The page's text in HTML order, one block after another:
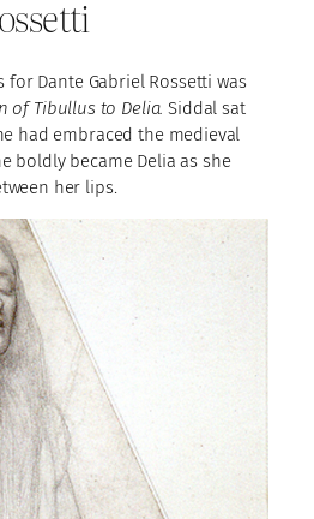
Dante Gabriel Rossetti was
of Tibullus to Delia. Siddal sat
had embraced the medieval
boldly became Delia as she
her lips.